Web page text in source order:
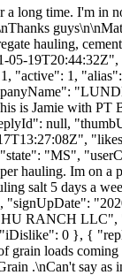
time. I'm in
hauling,
05-
"active": 1,
is Jamie with PT
null,
"MS",
hauling. Im on a
salt 5 days a
"signUpDate":
RANCH LLC",
0 }, {
grain loads
.\nCan't say as